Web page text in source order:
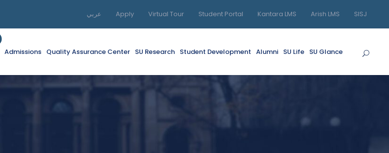
عربي Apply Virtual Tour Student Portal Kantara LMS Arish LMS SISJ
Admissions Quality Assurance Center SU Research Student Development Alumni SU Life SU Glance